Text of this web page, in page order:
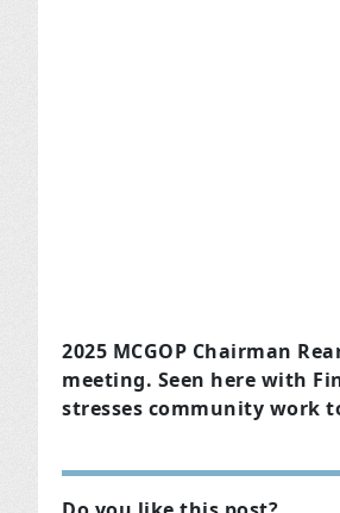
2025 MCGOP Chairman
meeting. Seen here with
stresses community work